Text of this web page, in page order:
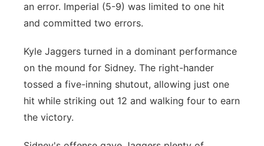
Sandhills
Southeast
an error. Imperial (5-9) was limited to one hit
and committed two errors.
Kyle Jaggers turned in a dominant performance
on the mound for Sidney. The right-hander
tossed a five-inning shutout, allowing just one
hit while striking out 12 and walking four to earn
the victory.